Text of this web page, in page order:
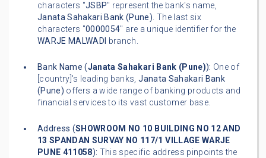
characters "JSBP" represent the bank's name,
Janata Sahakari Bank (Pune). The last six
characters "0000054" are a unique identifier for the
WARJE MALWADI branch.
Bank Name (Janata Sahakari Bank (Pune)): One of
[country]'s leading banks,Janata Sahakari Bank
(Pune) offers a wide range of banking products and
financial services to its vast customer base.
Address (SHOWROOM NO 10 BUILDING NO 12 AND
13 SPANDAN SURVAY NO 117/1 VILLAGE WARJE
PUNE 411058): This specific address pinpoints the